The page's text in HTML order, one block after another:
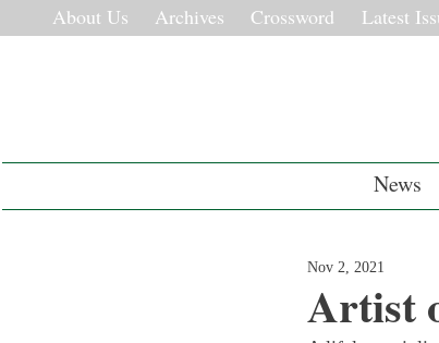
About Us Archives Crossword Latest
News
Artist
Nov 2, 2021